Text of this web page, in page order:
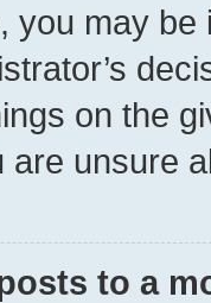
you may
on the
are unsure
to a